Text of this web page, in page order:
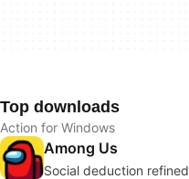
Top downloads
Action for Windows
Among Us
Social deduction refined